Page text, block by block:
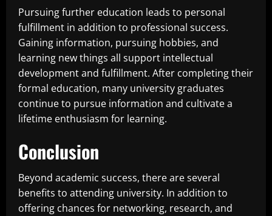
Pursuing further education leads to personal
fulfillment in addition to professional success.
Gaining information, pursuing hobbies, and
learning new things all support intellectual
development and fulfillment. After completing their
formal education, many university graduates
continue to pursue information and cultivate a
lifetime enthusiasm for learning.
Conclusion
Beyond academic success, there are several
benefits to attending university. In addition to
offering chances for networking, research, and